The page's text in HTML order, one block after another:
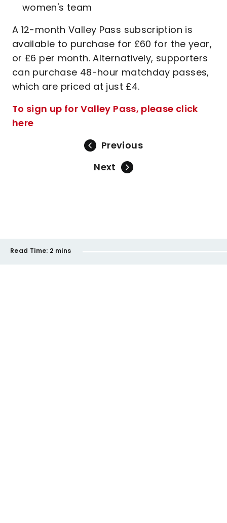
women's team
A 12-month Valley Pass subscription is
available to purchase for £60 for the year,
or £6 per month. Alternatively, supporters
can purchase 48-hour matchday passes,
which are priced at just £4.
To sign up for Valley Pass, please click
here
Previous
Next
Read Time: 2 mins